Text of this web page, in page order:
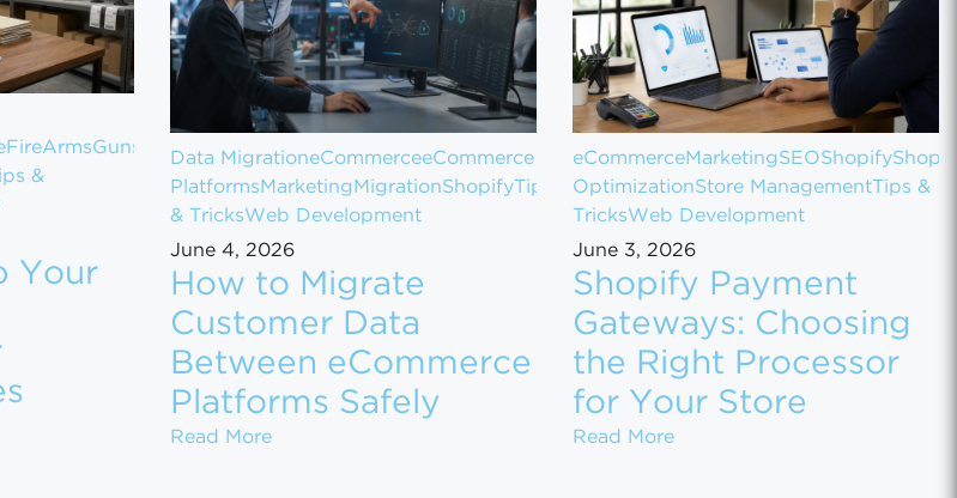
in Revenue
FireArmsGuns
&
Your
Your Gun Store on GunBroker for Maximum Sales
Data MigrationeCommerceeCommerce
Platforms Marketing MigrationShopify Tips
& TricksWeb Development
June 4, 2026
How to Migrate
Customer Data
Between eCommerce
Platforms Safely
Read MoreHow to Migrate Customer Data Between eCommerce Platforms Safely
eCommerceMarketingSEOShopify
OptimizationStore Management Tips &
TricksWeb Development
June 3, 2026
Shopify Payment
Gateways: Choosing
the Right Processor
for Your Store
Read MoreShopify Payment Gateways: